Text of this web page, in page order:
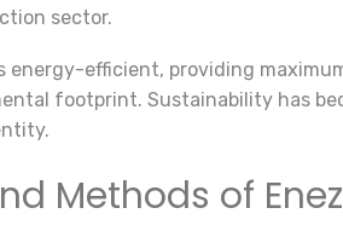
sector.
energy-efficient, providing
footprint. Sustainability has
Methods of